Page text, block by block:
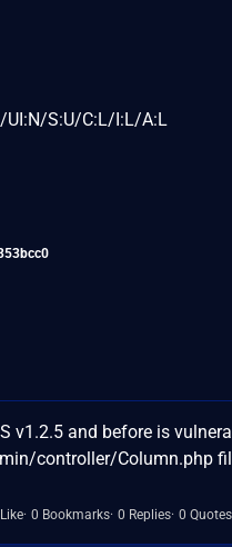
UI:N/S:U/C:L/I:L/A:L
v1.2.5 and before is
controller/Column.php
0 Bookmarks 0 Replies 0 Quotes